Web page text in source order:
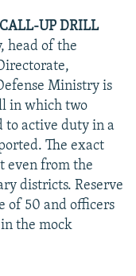
UP DRILL
head of the
Ministry is
in which two
to active duty in a
The exact
even from the
districts. Reserve
of 50 and officers
the mock